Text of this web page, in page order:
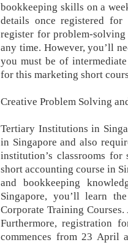
bookkeeping skills on a
details once registered
register for problem-
any time. However, you’ll
you must be of
for this marketing short
Creative Problem Solving
Tertiary Institutions in
in Singapore and also
institution’s classrooms
short accounting course in
and bookkeeping
Singapore, you’ll learn
Corporate Training
Furthermore, registration
commences from 23 April